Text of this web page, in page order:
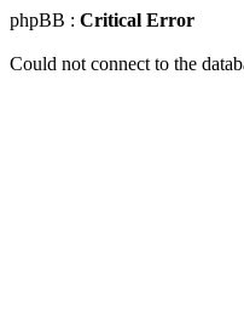
phpBB : Critical Error
Could not connect to the